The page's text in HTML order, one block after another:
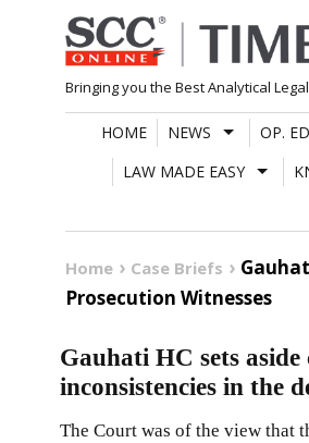
Skip
to
content
Bringing you the Best Analytical
HOME NEWS OP.
LAW MADE EASY
Home Case Briefs
Prosecution Witnesses
Gauhati HC sets
inconsistencies in the
The Court was of the view that